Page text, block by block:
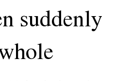
suddenly